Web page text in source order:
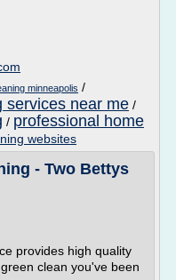
minneapolis /
services near me /
/ professional home
websites
- Two Bettys
provides high quality
clean you've been